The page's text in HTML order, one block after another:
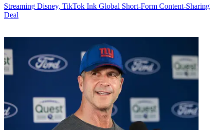
Streaming Disney, TikTok Ink Global Short-Form Content-Sharing
Deal